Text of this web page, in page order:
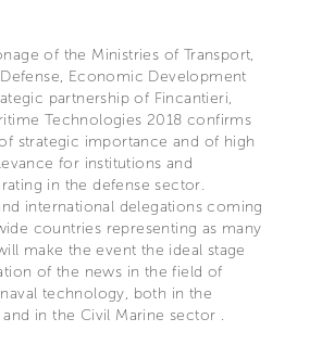
of the Ministries of Transport,
Economic Development
partnership of Fincantieri,
Technologies 2018 confirms
strategic importance and of high
for institutions and
in the defense sector.
international delegations coming
countries representing as many
make the event the ideal stage
of the news in the field of
technology, both in the
in the Civil Marine sector .